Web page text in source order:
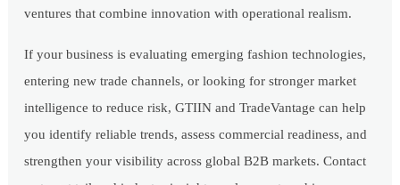
ventures that combine innovation with operational realism.
If your business is evaluating emerging fashion technologies,
entering new trade channels, or looking for stronger market
intelligence to reduce risk, GTIIN and TradeVantage can help
you identify reliable trends, assess commercial readiness, and
strengthen your visibility across global B2B markets. Contact